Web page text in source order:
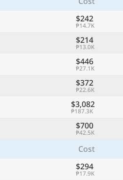
$242
₱14.7K
$214
₱13.0K
$446
₱27.1K
$372
₱22.6K
$3,082
₱187.3K
$700
₱42.5K
Cost
$294
₱17.9K